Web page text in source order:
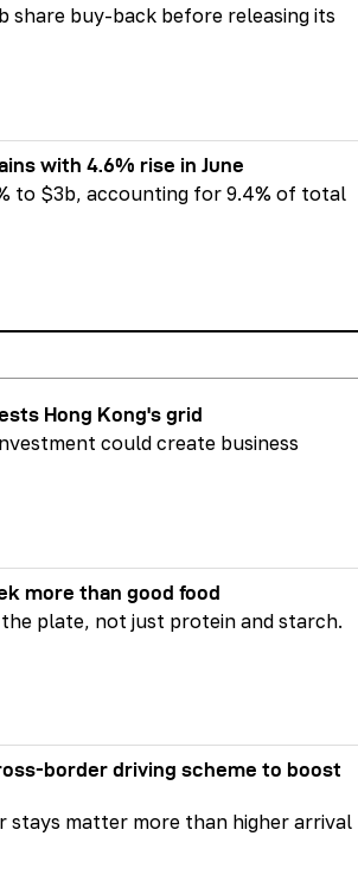
share buy-back before releasing its
with 4.6% rise in June
to $3b, accounting for 9.4% of total
Hong Kong's grid
could create business
more than good food
plate, not just protein and starch.
border driving scheme to boost
stays matter more than higher arrival